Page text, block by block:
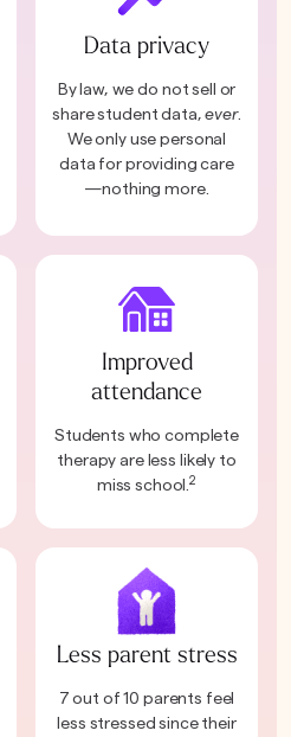
Data privacy
By law, we do not sell or
share student data,ever.
We only use personal
data for providing care
—nothing more.
Improved
attendance
Students who complete
therapy are less likely to
miss school.2
Less parent stress
7 out of 10 parents feel
less stressed since their